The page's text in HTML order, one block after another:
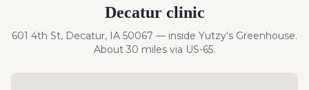
Decatur clinic
601 4th St, Decatur, IA 50067 — inside Yutzy's Greenhouse.
About 30 miles via US-65.